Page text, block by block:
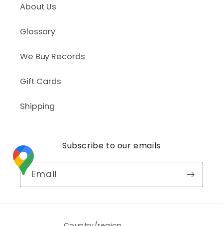
About Us
Glossary
We Buy Records
Gift Cards
Shipping
Subscribe to our emails
Email